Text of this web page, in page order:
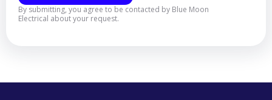
By submitting, you agree to be contacted by Blue Moon
Electrical about your request.